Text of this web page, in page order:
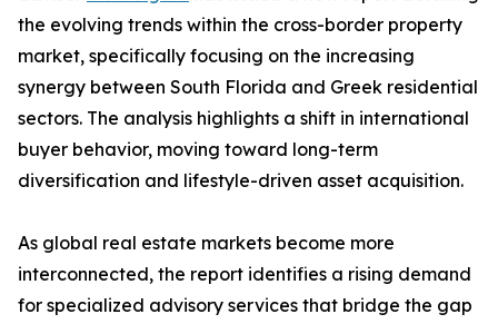
the evolving trends within the cross-border property
market, specifically focusing on the increasing
synergy between South Florida and Greek residential
sectors. The analysis highlights a shift in international
buyer behavior, moving toward long-term
diversification and lifestyle-driven asset acquisition.
As global real estate markets become more
interconnected, the report identifies a rising demand
for specialized advisory services that bridge the gap